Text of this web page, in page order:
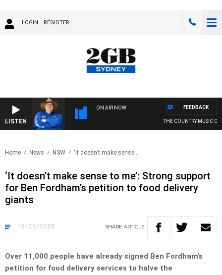
LOGIN REGISTER
LISTEN
ON AIR NOW
THE COUNTRY MUSIC
FEEDBACK
Home News NSW ‘It doesn’t make sense..
‘It doesn’t make sense to me’: Strong support
for Ben Fordham’s petition to food delivery
giants
16/03/2020 SHARE ARTICLE
Over 11,000 people have already signed Ben Fordham’s
petition for food delivery services to halve the